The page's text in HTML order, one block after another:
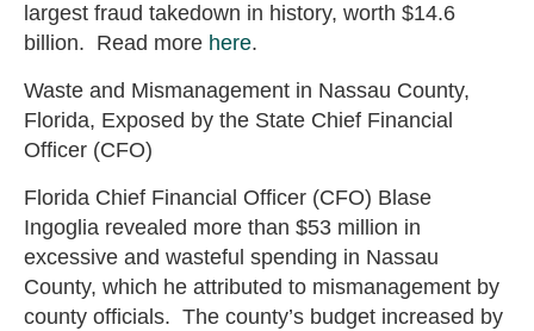
largest fraud takedown in history, worth $14.6
billion. Read more here.
Waste and Mismanagement in Nassau County,
Florida, Exposed by the State Chief Financial
Officer (CFO)
Florida Chief Financial Officer (CFO) Blase
Ingoglia revealed more than $53 million in
excessive and wasteful spending in Nassau
County, which he attributed to mismanagement by
county officials. The county’s budget increased by